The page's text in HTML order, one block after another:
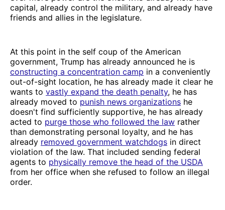
capital, already control the military, and already have
friends and allies in the legislature.
At this point in the self coup of the American
government, Trump has already announced he is
constructing a concentration camp in a conveniently
out-of-sight location, he has already made it clear he
wants to vastly expand the death penalty, he has
already moved to punish news organizations he
doesn't find sufficiently supportive, he has already
acted to purge those who followed the law rather
than demonstrating personal loyalty, and he has
already removed government watchdogs in direct
violation of the law. That included sending federal
agents to physically remove the head of the USDA
from her office when she refused to follow an illegal
order.